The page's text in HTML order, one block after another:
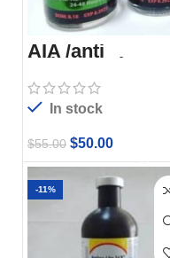
AIA /anti
inflammation
analgesic
In stock
$55.00 $50.00
-11%